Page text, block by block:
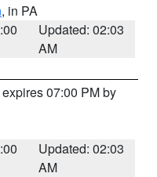
, in PA
Updated: 02:03
AM
07:00 PM by
Updated: 02:03
AM